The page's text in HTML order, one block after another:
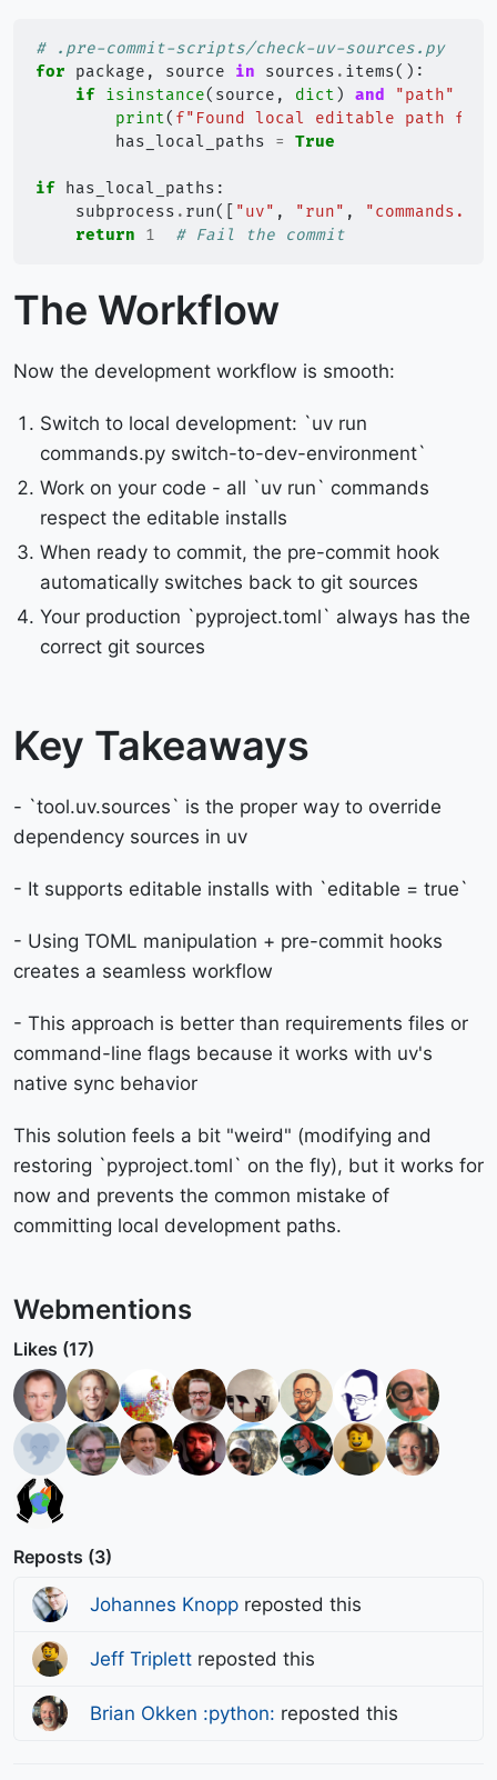
# .pre-commit-scripts/check-uv-sources.py
for
package , source in sources . items():
if isinstance( source , dict ) and "path"
print( f"Found local editable path for
has_local_paths
= True
if has_local_paths :
subprocess . run([ "uv" , "run" , "commands.py"
return
1 # Fail the commit
The Workflow
Now the development workflow is smooth:
Switch to local development: `uv run
commands.py switch-to-dev-environment`
Work on your code - all `uv run` commands
respect the editable installs
When ready to commit, the pre-commit hook
automatically switches back to git sources
Your production `pyproject.toml` always has the
correct git sources
Key Takeaways
- `tool.uv.sources` is the proper way to override
dependency sources in uv
- It supports editable installs with `editable = true`
- Using TOML manipulation + pre-commit hooks
creates a seamless workflow
- This approach is better than requirements files or
command-line flags because it works with uv's
native sync behavior
This solution feels a bit "weird" (modifying and
restoring `pyproject.toml` on the fly), but it works for
now and prevents the common mistake of
committing local development paths.
Webmentions
Likes (17)
Reposts (3)
Johannes Knopp reposted this
Jeff Triplett reposted this
Brian Okken :python: reposted this